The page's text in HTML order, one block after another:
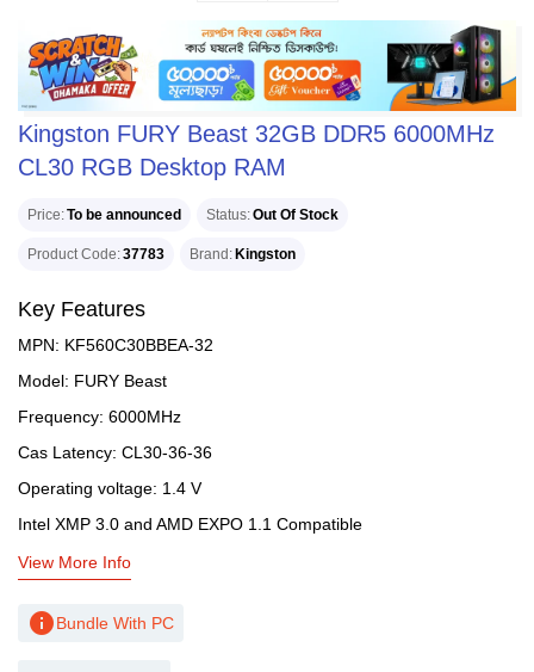
Kingston FURY Beast 32GB DDR5 6000MHz
CL30 RGB Desktop RAM
Price To be announced Status Out Of Stock
Product Code 37783 Brand Kingston
Key Features
MPN: KF560C30BBEA-32
Model: FURY Beast
Frequency: 6000MHz
Cas Latency: CL30-36-36
Operating voltage: 1.4 V
Intel XMP 3.0 and AMD EXPO 1.1 Compatible
View More Info
infoBundle With PC